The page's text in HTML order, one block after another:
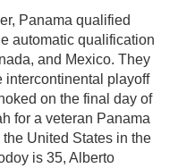
Panama qualified
automatic qualification
and Mexico. They
intercontinental playoff
on the final day of
for a veteran Panama
United States in the
is 35, Alberto